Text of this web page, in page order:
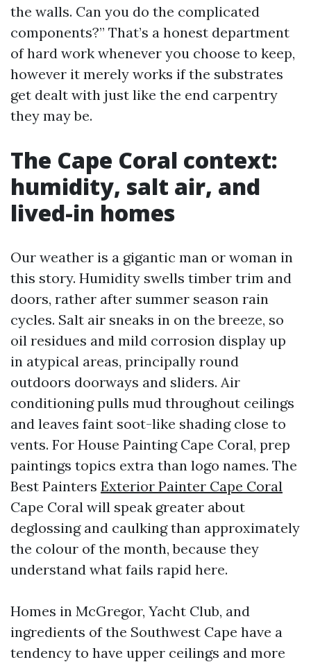
the walls. Can you do the complicated
components?” That’s a honest department
of hard work whenever you choose to keep,
however it merely works if the substrates
get dealt with just like the end carpentry
they may be.
The Cape Coral context:
humidity, salt air, and
lived-in homes
Our weather is a gigantic man or woman in
this story. Humidity swells timber trim and
doors, rather after summer season rain
cycles. Salt air sneaks in on the breeze, so
oil residues and mild corrosion display up
in atypical areas, principally round
outdoors doorways and sliders. Air
conditioning pulls mud throughout ceilings
and leaves faint soot-like shading close to
vents. For House Painting Cape Coral, prep
paintings topics extra than logo names. The
Best Painters Exterior Painter Cape Coral
Cape Coral will speak greater about
deglossing and caulking than approximately
the colour of the month, because they
understand what fails rapid here.
Homes in McGregor, Yacht Club, and
ingredients of the Southwest Cape have a
tendency to have upper ceilings and more